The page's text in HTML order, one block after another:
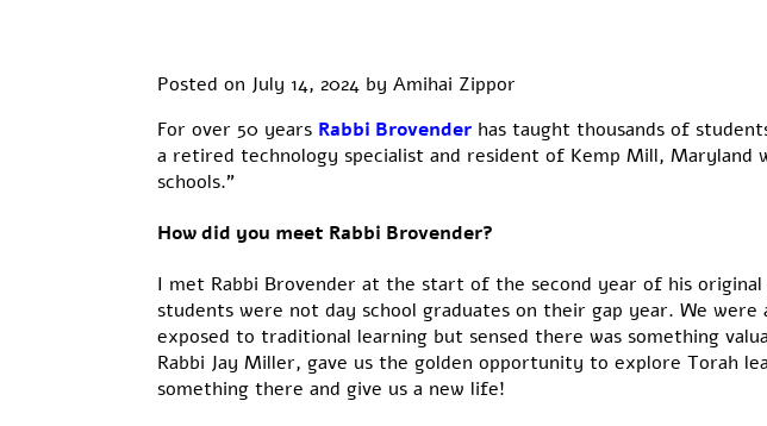
Posted on July 14, 2024 by Amihai Zippor
For over 50 years Rabbi Brovender has taught thousands of
a retired technology specialist and resident of Kemp Mill, Maryland
schools.”
How did you meet Rabbi Brovender?
I met Rabbi Brovender at the start of the second year of his original
students were not day school graduates on their gap year. We
exposed to traditional learning but sensed there was something
Rabbi Jay Miller, gave us the golden opportunity to explore Torah
something there and give us a new life!